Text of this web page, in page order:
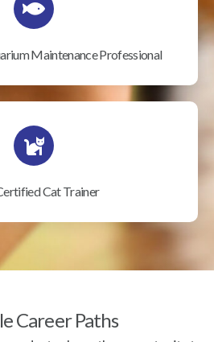
Maintenance Professional
Cat Trainer
Career Paths